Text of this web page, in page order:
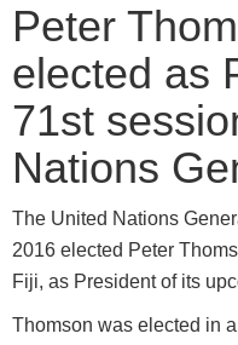
Peter
elected as
71st
Nations
The United Nations
2016 elected Peter
Fiji, as President of its
Thomson was elected in